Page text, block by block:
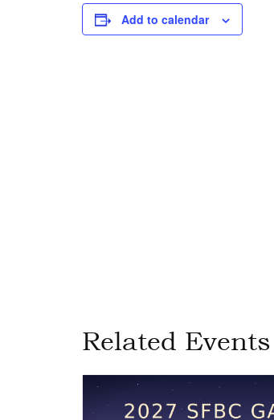
Add to calendar
Related Events